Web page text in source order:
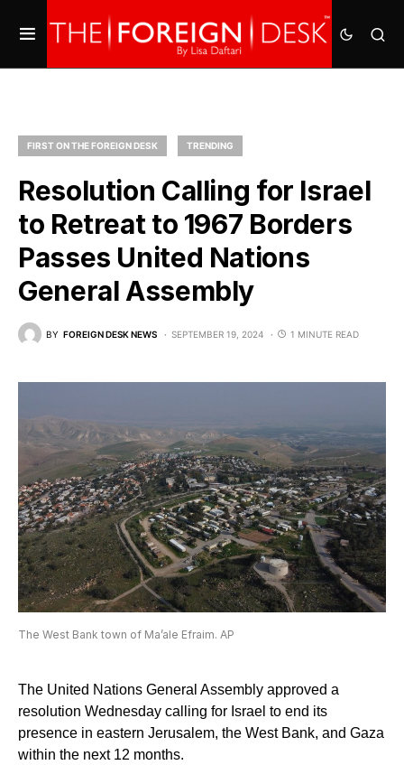
FIRST ON THE FOREIGN DESK TRENDING
Resolution Calling for Israel
to Retreat to 1967 Borders
Passes United Nations
General Assembly
BY FOREIGN DESK NEWS SEPTEMBER 19, 2024 1 MINUTE READ
The West Bank town of Ma’ale Efraim. AP
The United Nations General Assembly approved a
resolution Wednesday calling for Israel to end its
presence in eastern Jerusalem, the West Bank, and Gaza
within the next 12 months.